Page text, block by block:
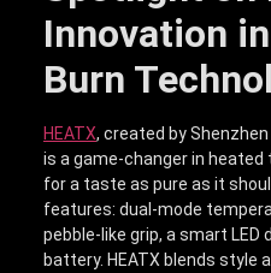
Innovation
Burn
HEATX, created by Shenzhen
is a game-changer in
for a taste as pure as it
features: dual-mode
pebble-like grip, a smart LED
battery. HEATX blends style